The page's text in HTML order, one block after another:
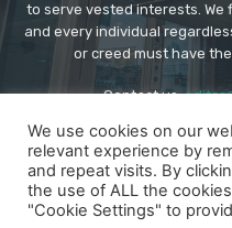
to serve vested interests.
and every individual
or creed must have
Contact us:
We use cookies on our
relevant experience by
and repeat visits. By
the use of ALL the
"Cookie Settings" to